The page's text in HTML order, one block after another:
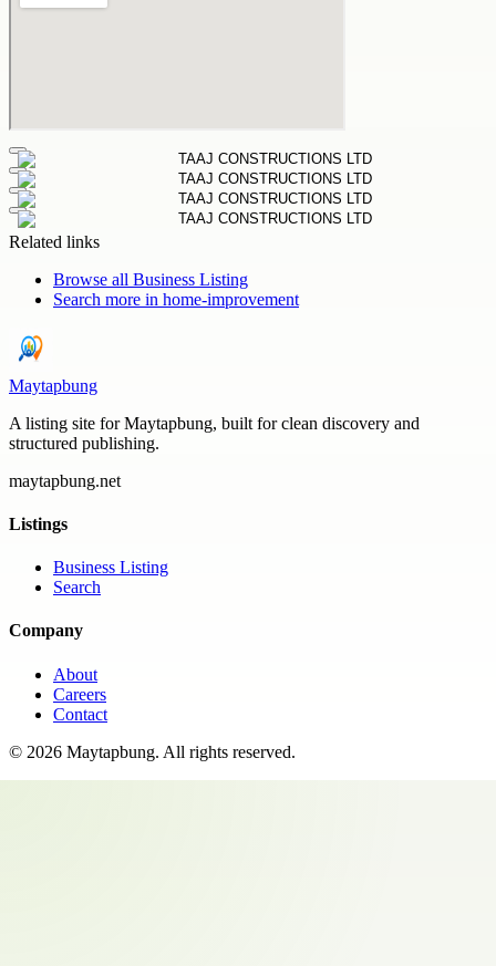
Related links
Browse all Business Listing
Search more in home-improvement
Maytapbung
A listing site for Maytapbung, built for clean discovery and
structured publishing.
maytapbung.net
Listings
Business Listing
Search
Company
About
Careers
Contact
© 2026 Maytapbung. All rights reserved.